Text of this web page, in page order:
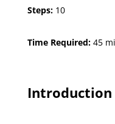
Steps: 10
Time Required:45
Introduction